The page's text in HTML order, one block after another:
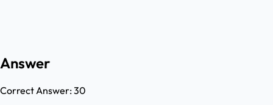
Answer
Correct Answer:30